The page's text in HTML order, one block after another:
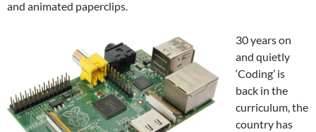
and animated paperclips.
30 years on
and quietly
‘Coding’ is
back in the
curriculum, the
country has